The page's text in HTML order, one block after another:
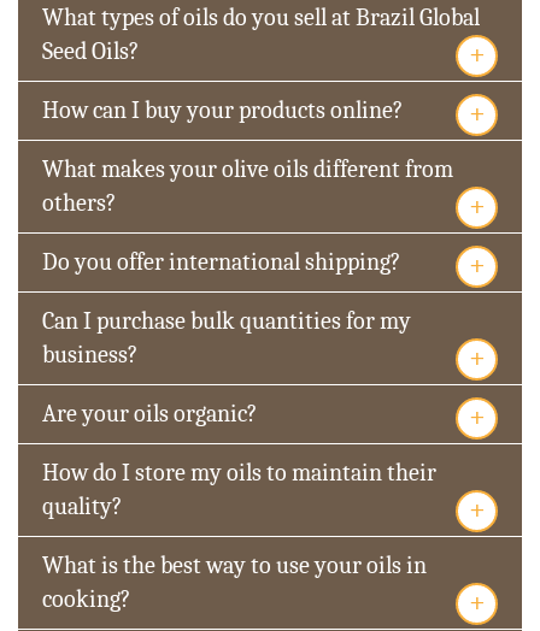
What types of oils do you sell at Brazil Global
Seed Oils?
+
How can I buy your products online? +
What makes your olive oils different from
others?
+
Do you offer international shipping? +
Can I purchase bulk quantities for my
business?
+
Are your oils organic? +
How do I store my oils to maintain their
quality?
+
What is the best way to use your oils in
cooking?
+